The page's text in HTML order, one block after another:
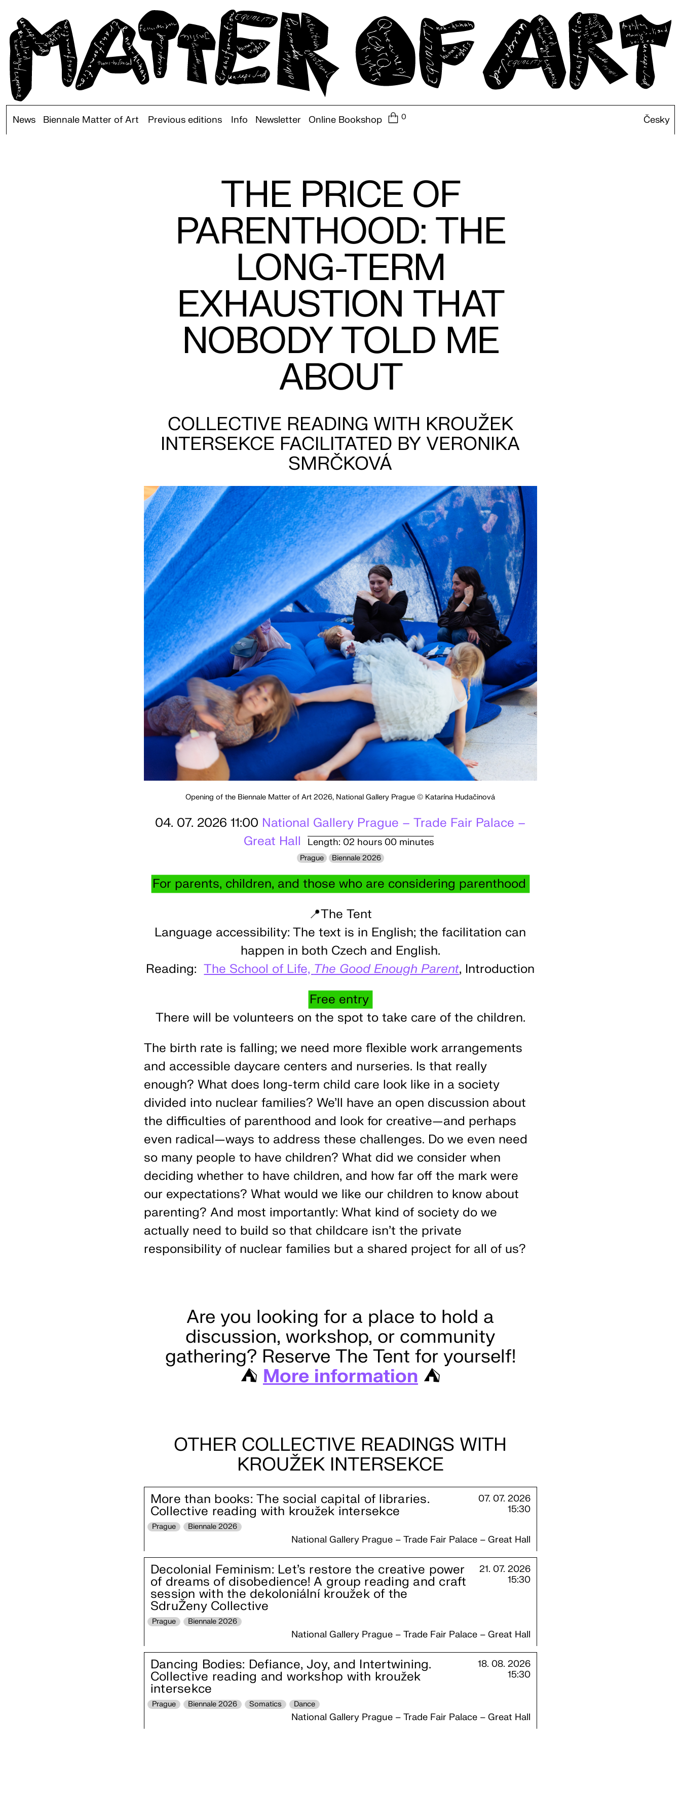
News Biennale Matter of Art Previous editions Info Newsletter Online Bookshop 0 Česky
THE PRICE OF
PARENTHOOD: THE
LONG-TERM
EXHAUSTION THAT
NOBODY TOLD ME
ABOUT
COLLECTIVE READING WITH KROUŽEK
INTERSEKCE FACILITATED BY VERONIKA
SMRČKOVÁ
Opening of the Biennale Matter of Art 2026, National Gallery Prague © Katarína Hudačinová
04. 07. 2026 11:00 National Gallery Prague – Trade Fair Palace –
Great Hall
Length: 02 hours 00 minutes
Prague Biennale 2026
For parents, children, and those who are considering parenthood
📍The Tent
Language accessibility: The text is in English; the facilitation can
happen in both Czech and English.
Reading:The School of Life, The Good Enough Parent, Introduction
Free entry
There will be volunteers on the spot to take care of the children.
The birth rate is falling; we need more flexible work arrangements
and accessible daycare centers and nurseries. Is that really
enough? What does long-term child care look like in a society
divided into nuclear families? We’ll have an open discussion about
the difficulties of parenthood and look for creative—and perhaps
even radical—ways to address these challenges. Do we even need
so many people to have children? What did we consider when
deciding whether to have children, and how far off the mark were
our expectations? What would we like our children to know about
parenting? And most importantly: What kind of society do we
actually need to build so that childcare isn’t the private
responsibility of nuclear families but a shared project for all of us?
Are you looking for a place to hold a
discussion, workshop, or community
gathering? Reserve The Tent for yourself!
⛺️ More information⛺️
OTHER COLLECTIVE READINGS WITH
KROUŽEK INTERSEKCE
More than books: The social capital of libraries.
Collective reading with kroužek intersekce
07. 07. 2026
15:30
Prague Biennale 2026
National Gallery Prague – Trade Fair Palace – Great Hall
Decolonial Feminism: Let’s restore the creative power
of dreams of disobedience! A group reading and craft
session with the dekoloniální kroužek of the
SdruŽeny Collective
21. 07. 2026
15:30
Prague Biennale 2026
National Gallery Prague – Trade Fair Palace – Great Hall
Dancing Bodies: Defiance, Joy, and Intertwining.
Collective reading and workshop with kroužek
intersekce
18. 08. 2026
15:30
Prague Biennale 2026 Somatics Dance
National Gallery Prague – Trade Fair Palace – Great Hall